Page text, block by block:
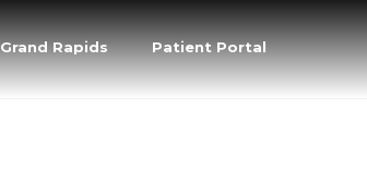
Grand Rapids Patient Portal